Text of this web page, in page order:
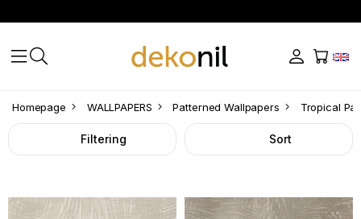
Homepage WALLPAPERS Patterned Wallpapers Tropical
Filtering Sort
Tropical
Pattern
Wallpaper